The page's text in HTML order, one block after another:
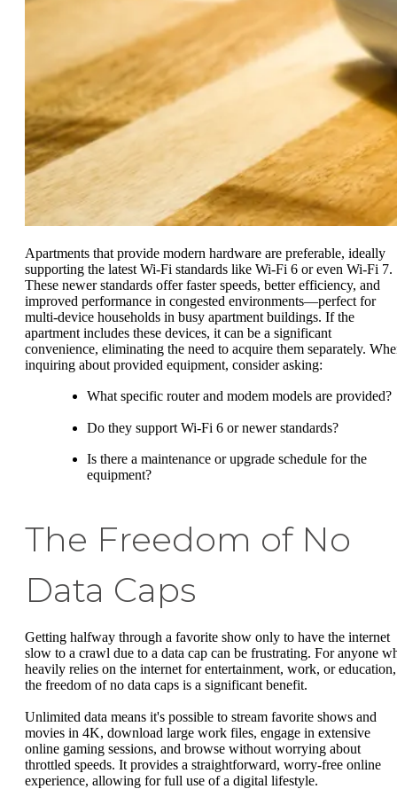
Apartments that provide modern hardware are preferable, ideally
supporting the latest Wi-Fi standards like Wi-Fi 6 or even Wi-Fi 7.
These newer standards offer faster speeds, better efficiency, and
improved performance in congested environments—perfect for
multi-device households in busy apartment buildings. If the
apartment includes these devices, it can be a significant
convenience, eliminating the need to acquire them separately.
inquiring about provided equipment, consider asking:
What specific router and modem models are provided?
Do they support Wi-Fi 6 or newer standards?
Is there a maintenance or upgrade schedule for the
equipment?
The Freedom of No
Data Caps
Getting halfway through a favorite show only to have the internet
slow to a crawl due to a data cap can be frustrating. For anyone
heavily relies on the internet for entertainment, work, or education,
the freedom of no data caps is a significant benefit.
Unlimited data means it's possible to stream favorite shows and
movies in 4K, download large work files, engage in extensive
online gaming sessions, and browse without worrying about
throttled speeds. It provides a straightforward, worry-free online
experience, allowing for full use of a digital lifestyle.